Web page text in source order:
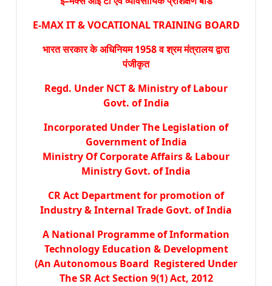
E-MAX IT & VOCATIONAL TRAINING BOARD
भारत सरकार के अधिनियम 1958 व श्रम मंत्रालय द्वारा
पंजीकृत
Regd. Under NCT & Ministry of Labour
Govt. of India
Incorporated Under The Legislation of
Government of India
Ministry Of Corporate Affairs & Labour
Ministry Govt. of India
CR Act Department for promotion of
Industry & Internal Trade Govt. of India
A National Programme of Information
Technology Education & Development
(An Autonomous Board Registered Under
The SR Act Section 9(1) Act, 2012